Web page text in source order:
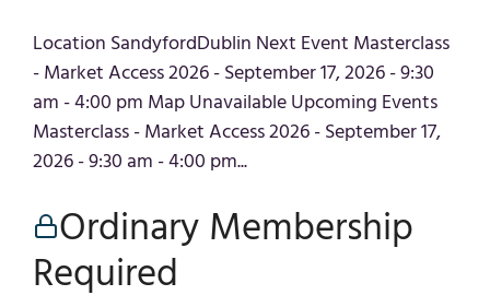
Location SandyfordDublin Next Event Masterclass
- Market Access 2026 - September 17, 2026 - 9:30
am - 4:00 pm Map Unavailable Upcoming Events
Masterclass - Market Access 2026 - September 17,
2026 - 9:30 am - 4:00 pm...
Ordinary Membership
Required